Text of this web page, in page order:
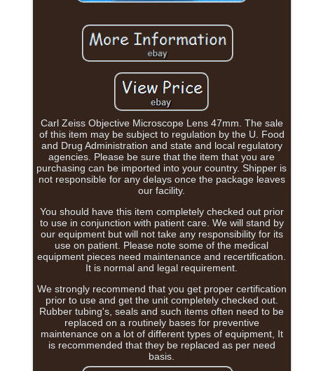
Carl Zeiss Objective Microscope Lens 47mm. The sale
of this item may be subject to regulation by the U. Food
and Drug Administration and state and local regulatory
agencies. Please be sure that the item that you are
purchasing can be imported into your country. Shipper is
not responsible for any delays once the package leaves
our facility.
You should have this item completely checked out prior
to use in conjunction with patient care. We will stand by
our equipment but will not take any responsibility for its
use on patient. Please note some of the medical
equipment pieces need maintenance and recertification.
It is normal and legal requirement.
We strongly recommend that you get proper certification
prior to use and get the unit completely checked out.
Rubber tubing's, seals and such items often need to be
replaced on a routinely bases for preventive
maintenance on a lot of different types of equipment, It
is recommended that they be replaced as per need
basis.